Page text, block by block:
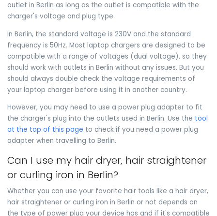
outlet in Berlin as long as the outlet is compatible with the
charger's voltage and plug type.
In Berlin, the standard voltage is 230V and the standard
frequency is 50Hz. Most laptop chargers are designed to be
compatible with a range of voltages (dual voltage), so they
should work with outlets in Berlin without any issues. But you
should always double check the voltage requirements of
your laptop charger before using it in another country.
However, you may need to use a power plug adapter to fit
the charger's plug into the outlets used in Berlin. Use the tool
at the top of this page to check if you need a power plug
adapter when travelling to Berlin.
Can I use my hair dryer, hair straightener
or curling iron in Berlin?
Whether you can use your favorite hair tools like a hair dryer,
hair straightener or curling iron in Berlin or not depends on
the type of power plug your device has and if it's compatible